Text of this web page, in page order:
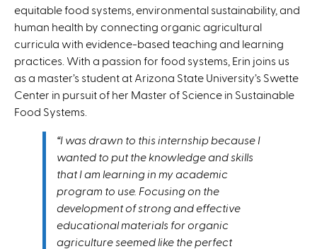
equitable food systems, environmental sustainability, and
human health by connecting organic agricultural
curricula with evidence-based teaching and learning
practices. With a passion for food systems, Erin joins us
as a master’s student at Arizona State University’s Swette
Center in pursuit of her Master of Science in Sustainable
Food Systems.
“I was drawn to this internship because I
wanted to put the knowledge and skills
that I am learning in my academic
program to use. Focusing on the
development of strong and effective
educational materials for organic
agriculture seemed like the perfect